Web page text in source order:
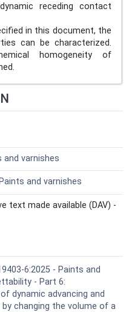
receding contact
in this document, the
can be characterized.
homogeneity of
and varnishes
and varnishes
text made available (DAV) -
6:2025 - Paints and
- Part 6:
dynamic advancing and
by changing the volume of a